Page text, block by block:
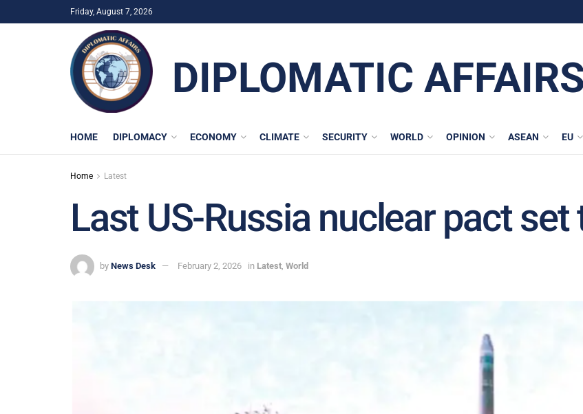
Friday, August 7, 2026
DIPLOMATIC AFFAIRS
HOME DIPLOMACY ECONOMY CLIMATE SECURITY WORLD OPINION ASEAN EU
Home Latest
Last US-Russia nuclear pact set
by News Desk February 2, 2026 in Latest, World